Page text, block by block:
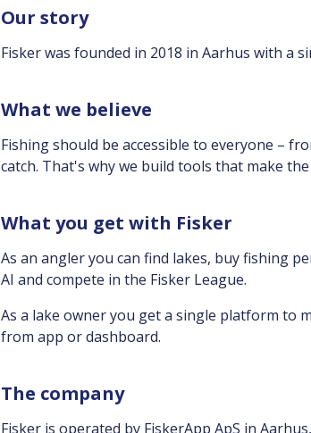
Our story
Fisker was founded in 2018 in Aarhus with a
What we believe
Fishing should be accessible to everyone –
catch. That's why we build tools that make
What you get with Fisker
As an angler you can find lakes, buy fishing
AI and compete in the Fisker League.
As a lake owner you get a single platform to
from app or dashboard.
The company
Fisker is operated by FiskerApp ApS in